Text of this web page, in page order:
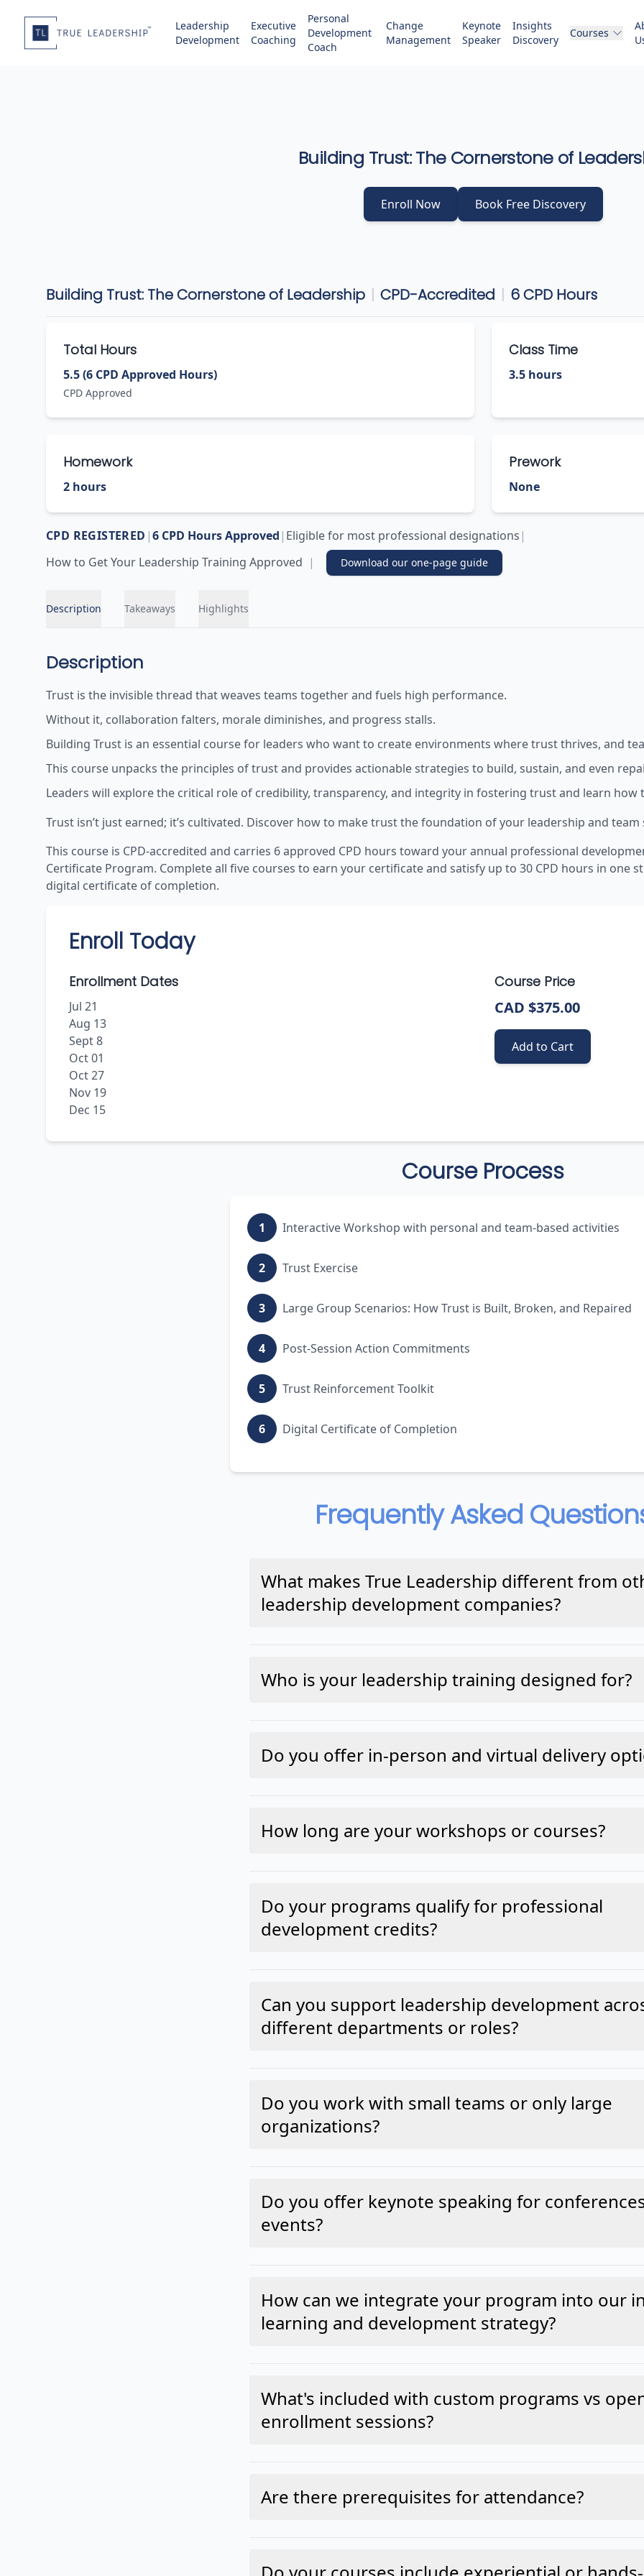
Leadership
Development
Executive
Coaching
Personal
Development
Coach
Change
Management
Keynote
Speaker
Insights
Discovery
Courses
Building Trust: The Cornerstone of
Enroll Now Book Free Discovery
Building Trust: The Cornerstone of Leadership | CPD-Accredited | 6CPD Hours
Total Hours
5.5 (6 CPD Approved Hours)
CPD Approved
Class Time
3.5 hours
Homework
2 hours
Prework
None
CPD REGISTERED |6CPD Hours Approved | Eligible for most professional designations |
How to Get Your Leadership Training Approved | Download our one-page guide
Description Takeaways Highlights
Description
Trust is the invisible thread that weaves teams together and fuels high performance.
Without it, collaboration falters, morale diminishes, and progress stalls.
Building Trust is an essential course for leaders who want to create environments where trust thrives, and
This course unpacks the principles of trust and provides actionable strategies to build, sustain, and even
Leaders will explore the critical role of credibility, transparency, and integrity in fostering trust and learn how
Trust isn’t just earned; it’s cultivated. Discover how to make trust the foundation of your leadership and team
This course is CPD-accredited and carries 6approved CPD hours toward your annual professional
Certificate Program. Complete all five courses to earn your certificate and satisfy up to 30 CPD hours in one
digital certificate of completion.
Enroll Today
Enrollment Dates
Jul 21
Aug 13
Sept 8
Oct 01
Oct 27
Nov 19
Dec 15
Course Price
CAD $375.00
Add to Cart
Course Process
1 Interactive Workshop with personal and team-based activities
2 Trust Exercise
3 Large Group Scenarios: How Trust is Built, Broken, and Repaired
4 Post-Session Action Commitments
5 Trust Reinforcement Toolkit
6 Digital Certificate of Completion
Frequently Asked
What makes True Leadership different from
leadership development companies?
Who is your leadership training designed for?
Do you offer in-person and virtual delivery
How long are your workshops or courses?
Do your programs qualify for professional
development credits?
Can you support leadership development
different departments or roles?
Do you work with small teams or only large
organizations?
Do you offer keynote speaking for
events?
How can we integrate your program into our
learning and development strategy?
What's included with custom programs vs
enrollment sessions?
Are there prerequisites for attendance?